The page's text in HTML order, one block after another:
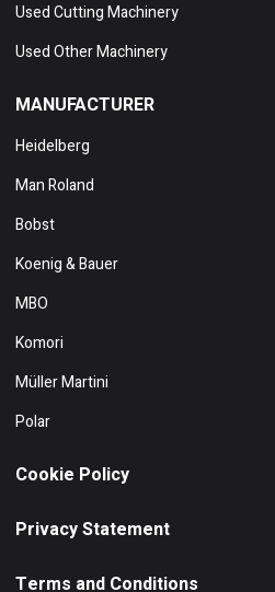
Used Cutting Machinery
Used Other Machinery
MANUFACTURER
Heidelberg
Man Roland
Bobst
Koenig & Bauer
MBO
Komori
Müller Martini
Polar
Cookie Policy
Privacy Statement
Terms and Conditions